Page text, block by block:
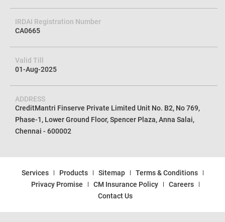
CIN No
U72100TN2012PTC085154
IRDAI Registration Number
CA0665
Valid Till
01-Aug-2025
Phase-1, Lower Ground Floor, Spencer Plaza, Anna Salai,
Chennai - 600002
Services Products Sitemap
Terms & Conditions